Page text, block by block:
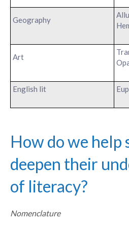
Geography
Art
English lit
How do we help
deepen their
of literacy?
Nomenclature